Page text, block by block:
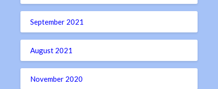
September 2021
August 2021
November 2020